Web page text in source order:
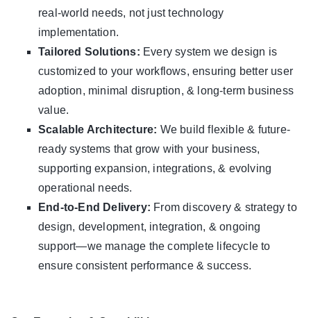
real-world needs, not just technology
implementation.
Tailored Solutions: Every system we design is
customized to your workflows, ensuring better user
adoption, minimal disruption, & long-term business
value.
Scalable Architecture: We build flexible & future-
ready systems that grow with your business,
supporting expansion, integrations, & evolving
operational needs.
End-to-End Delivery: From discovery & strategy to
design, development, integration, & ongoing
support—we manage the complete lifecycle to
ensure consistent performance & success.